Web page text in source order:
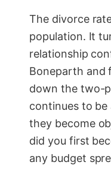
The divorce
population. It
relationship
Boneparth and
down the two-
continues to
they become
did you first
any budget